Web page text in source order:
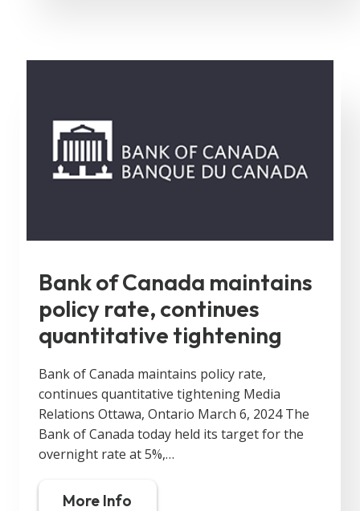
Bank of Canada maintains
policy rate, continues
quantitative tightening
Bank of Canada maintains policy rate,
continues quantitative tightening Media
Relations Ottawa, Ontario March 6, 2024 The
Bank of Canada today held its target for the
overnight rate at 5%,…
More Info